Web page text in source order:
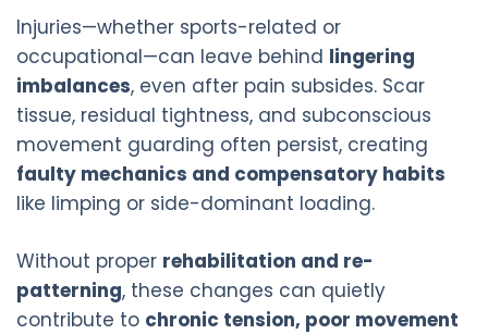
Injuries—whether sports-related or
occupational—can leave behind lingering
imbalances, even after pain subsides. Scar
tissue, residual tightness, and subconscious
movement guarding often persist, creating
faulty mechanics and compensatory habits
like limping or side-dominant loading.
Without proper rehabilitation and re-
patterning, these changes can quietly
contribute to chronic tension, poor movement